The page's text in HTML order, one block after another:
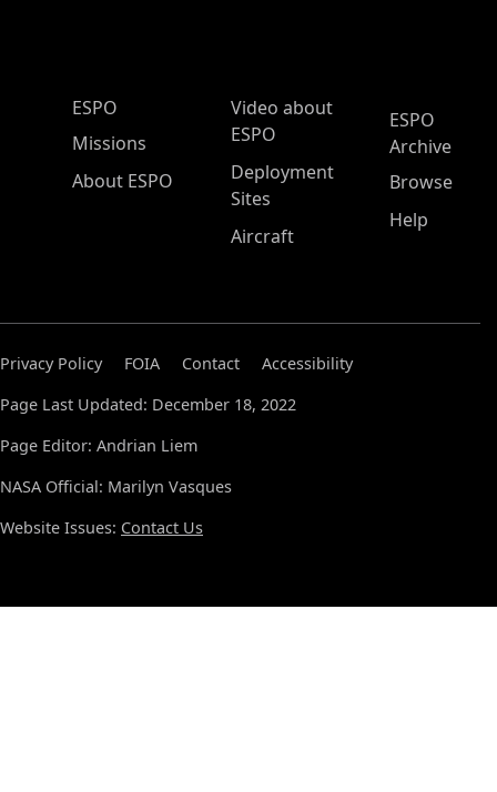
ESPO Main Menu
ESPO
Missions
About ESPO
Video about
ESPO
Deployment
Sites
Aircraft
ESPO
Archive
Browse
Help
Privacy Policy FOIA Contact
Accessibility
Page Last Updated: December 18, 2022
Page Editor: Andrian Liem
NASA Official: Marilyn Vasques
Website Issues: Contact Us